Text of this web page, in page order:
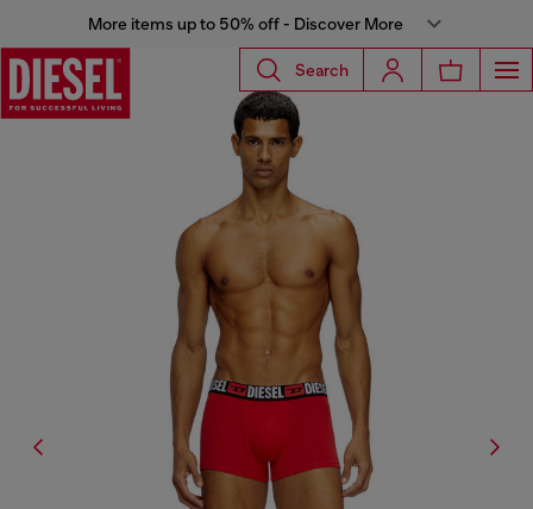
More items up to 50% off - Discover More
Search